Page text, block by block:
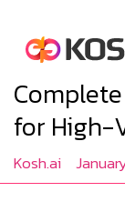
for High-
Kosh.ai